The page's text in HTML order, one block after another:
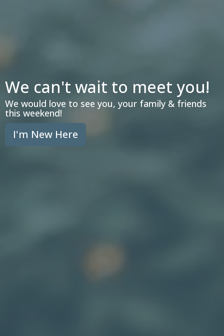
We can't wait to meet you!
We would love to see you, your family & friends
this weekend!
I'm New Here